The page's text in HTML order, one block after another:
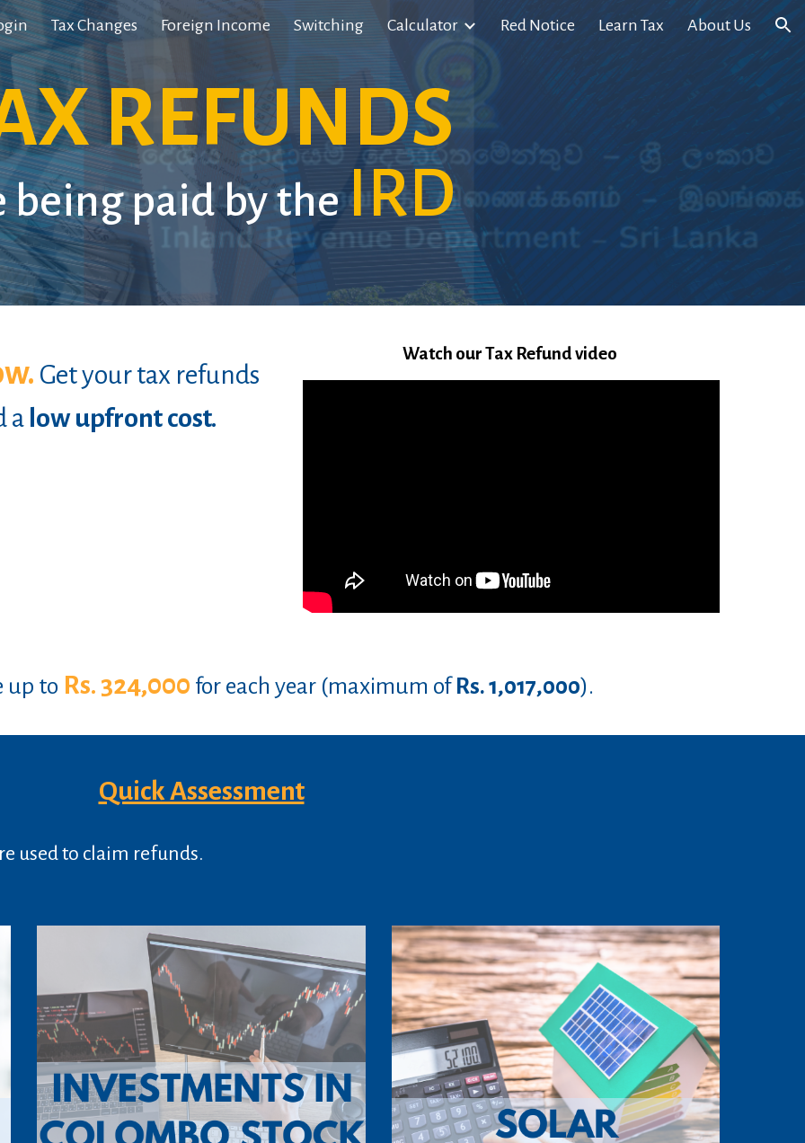
to main content Skip to navigation
Tax Changes Foreign Income Switching Calculator Red Notice Learn Tax About Us
REFUNDS
being paid by theIRD
Get your tax refunds
a low upfront cost.
Watch our Tax Refund video
up to Rs. 324,000 for each year (maximum of Rs. 1,017,000).
Quick Assessment
used to claim refunds.